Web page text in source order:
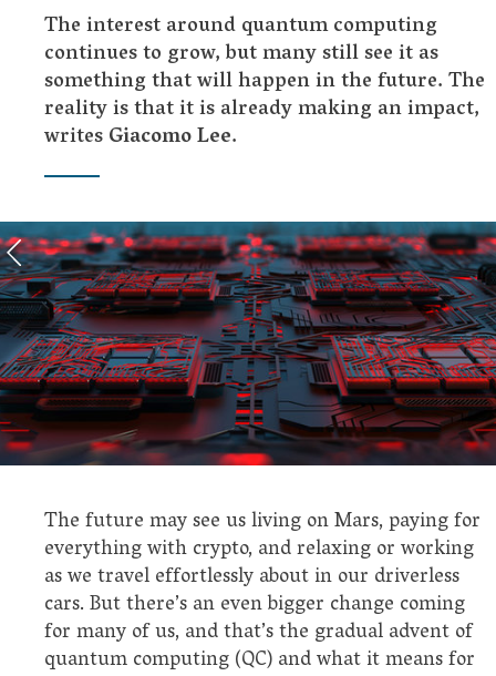
The interest around quantum computing
continues to grow, but many still see it as
something that will happen in the future. The
reality is that it is already making an impact,
writesGiacomo Lee.
The future may see us living on Mars, paying for
everything with crypto, and relaxing or working
as we travel effortlessly about in our driverless
cars. But there’s an even bigger change coming
for many of us, and that’s the gradual advent of
quantum computing (QC) and what it means for